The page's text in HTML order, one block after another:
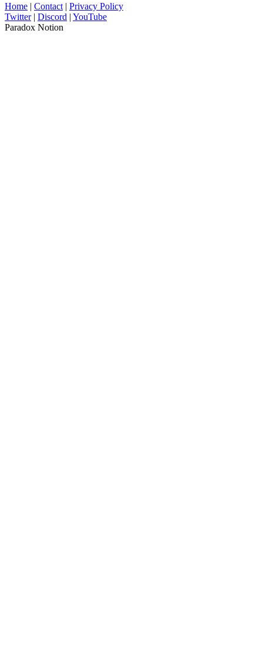
Home | Contact | Privacy Policy
Twitter| Discord | YouTube
Paradox Notion